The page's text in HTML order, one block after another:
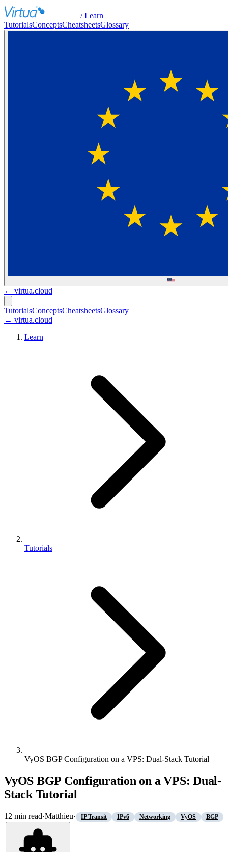
/ Learn
TutorialsConceptsCheatsheetsGlossary
← virtua.cloud
TutorialsConceptsCheatsheetsGlossary
← virtua.cloud
Learn
Tutorials
VyOS BGP Configuration on a VPS: Dual-Stack Tutorial
VyOS BGP Configuration on a VPS: Dual-
Stack Tutorial
12 min read·Matthieu· IP Transit IPv6 Networking VyOS BGP